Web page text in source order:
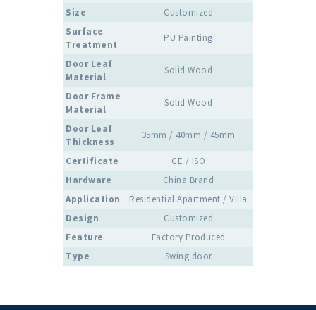
Size
Customized
Surface
Treatment
PU Painting
Door Leaf
Material
Solid Wood
Door Frame
Material
Solid Wood
Door Leaf
Thickness
35mm / 40mm / 45mm
Certificate
CE / ISO
Hardware
China Brand
Application
Residential Apartment / Villa
Design
Customized
Feature
Factory Produced
Type
Swing door